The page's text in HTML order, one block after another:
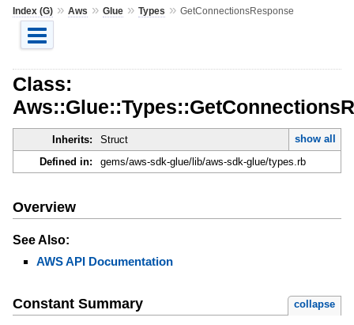
Index (G)» Aws » Glue» Types » GetConnectionsResponse
Class:
Inherits: Struct
show all
Defined in:
gems/aws-sdk-glue/lib/aws-sdk-glue/types.rb
Overview
See Also:
AWS API Documentation
Constant Summary collapse